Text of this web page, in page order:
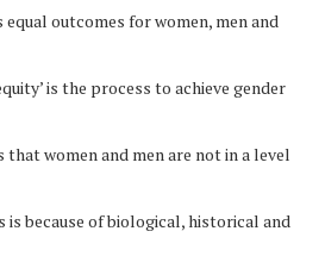
equal outcomes for women, men and
is the process to achieve gender
that women and men are not in a level
because of biological, historical and